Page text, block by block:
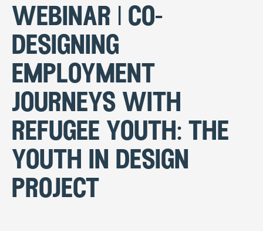
Tamarack Home
Learning Centre
webinar | co-
designing
employment
journeys with
refugee youth: the
youth in design
project